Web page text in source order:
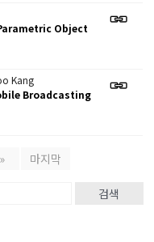
Object
Kang
Broadcasting
» 마지막
검색